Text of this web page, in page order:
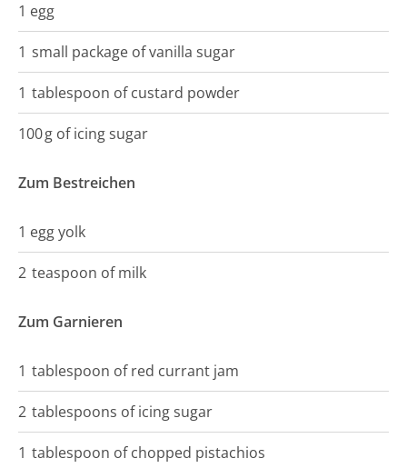
1 egg
1 small package of vanilla sugar
1 tablespoon ofcustard powder
100g of icing sugar
Zum Bestreichen
1 egg yolk
2 teaspoon of milk
Zum Garnieren
1 tablespoon ofred currant jam
2 tablespoons oficing sugar
1 tablespoon ofchopped pistachios